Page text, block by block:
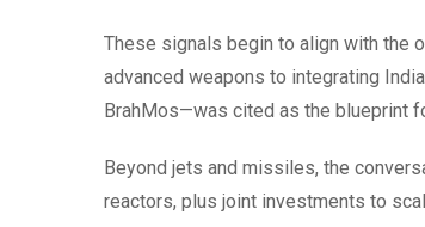
These signals begin to align with the
advanced weapons to integrating
BrahMos—was cited as the blueprint
Beyond jets and missiles, the
reactors, plus joint investments to